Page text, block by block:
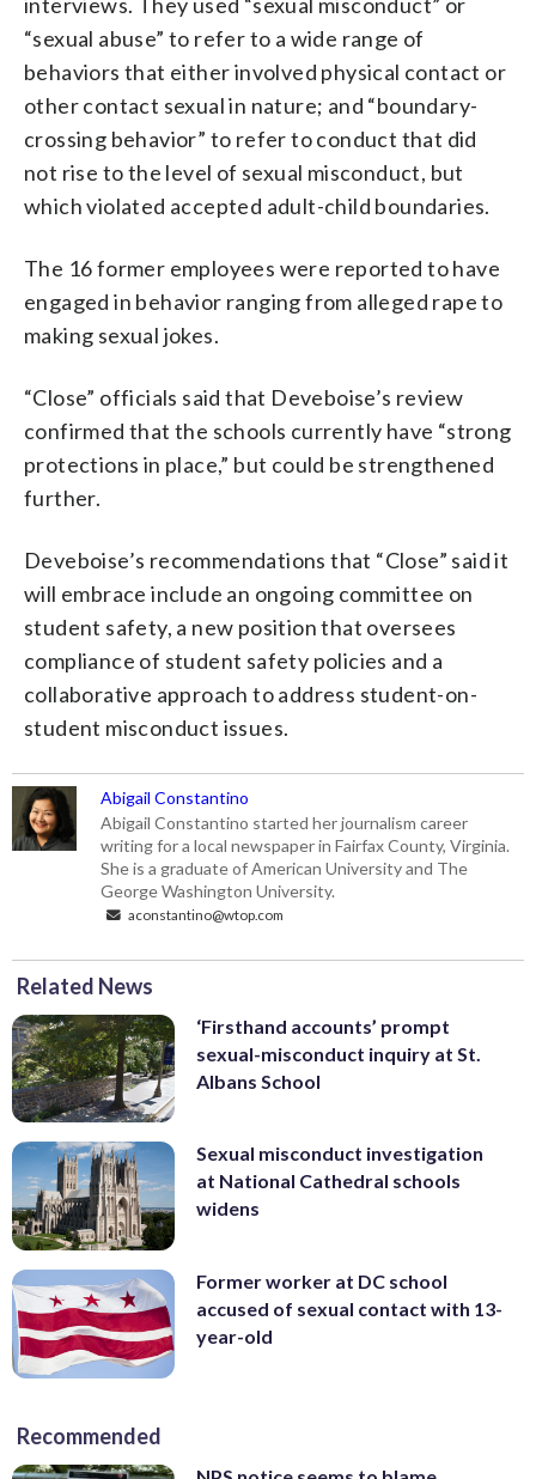
“sexual abuse” to refer to a wide range of
behaviors that either involved physical contact or
other contact sexual in nature; and “boundary-
crossing behavior” to refer to conduct that did
not rise to the level of sexual misconduct, but
which violated accepted adult-child boundaries.
The 16 former employees were reported to have
engaged in behavior ranging from alleged rape to
making sexual jokes.
“Close” officials said that Deveboise’s review
confirmed that the schools currently have “strong
protections in place,” but could be strengthened
further.
Deveboise’s recommendations that “Close” said it
will embrace include an ongoing committee on
student safety, a new position that oversees
compliance of student safety policies and a
collaborative approach to address student-on-
student misconduct issues.
Abigail Constantino
Abigail Constantino started her journalism career
writing for a local newspaper in Fairfax County, Virginia.
She is a graduate of American University and The
George Washington University.
aconstantino@wtop.com
Related News
‘Firsthand accounts’ prompt
sexual-misconduct inquiry at St.
Albans School
Sexual misconduct investigation
at National Cathedral schools
widens
Former worker at DC school
accused of sexual contact with 13-
year-old
Recommended